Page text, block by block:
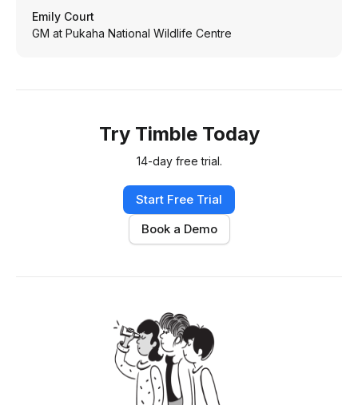
Emily Court
GM at Pukaha National Wildlife Centre
Try Timble Today
14-day free trial.
Start Free Trial
Book a Demo